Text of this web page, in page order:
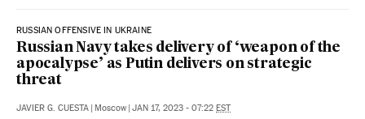
RUSSIAN OFFENSIVE IN UKRAINE
Russian Navy takes delivery of ‘weapon of the
apocalypse’ as Putin delivers on strategic
threat
JAVIER G. CUESTA | Moscow | JAN 17, 2023 - 07:22 EST